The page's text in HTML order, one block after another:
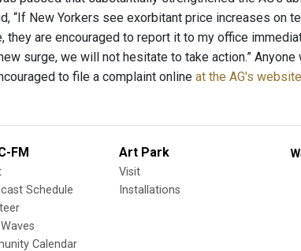
“If New Yorkers see exorbitant price increases on
they are encouraged to report it to my office
surge, we will not hesitate to take action.”
to file a complaint online at the AG's website
FM
Schedule
Calendar
Art Park
Visit
Installations